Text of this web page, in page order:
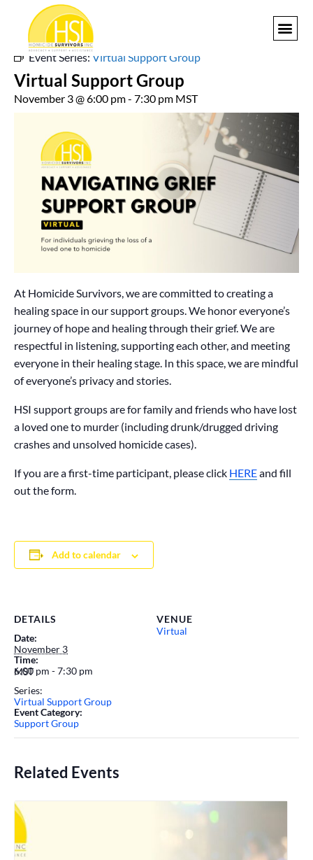
« All Events
Event Series: Virtual Support Group
Virtual Support Group
November 3 @ 6:00 pm- 7:30 pm MST
At Homicide Survivors, we are committed to creating a
healing space in our support groups. We honor everyone’s
journey of hope and healing through their grief. We are
respectful in listening, supporting each other, and meeting
everyone in their healing stage. In this space, we are mindful
of everyone’s privacy and stories.
HSI support groups are for family and friends who have lost
a loved one to murder (including drunk/drugged driving
crashes and unsolved homicide cases).
If you are a first-time participant, please click HEREand fill
out the form.
Add to calendar
DETAILS
Date:
November 3
Time:
6:00 pm - 7:30 pm
MST
Series:
Virtual Support Group
Event Category:
Support Group
VENUE
Virtual
Related Events